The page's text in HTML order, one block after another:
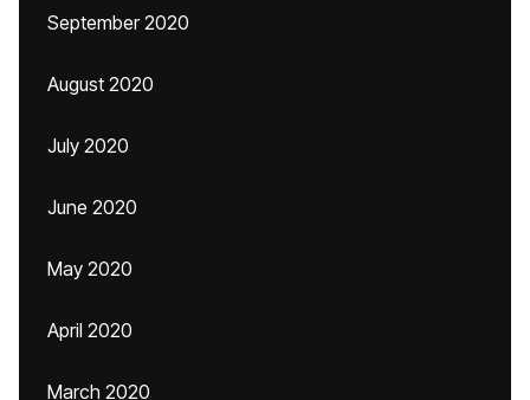
September 2020
August 2020
July 2020
June 2020
May 2020
April 2020
March 2020